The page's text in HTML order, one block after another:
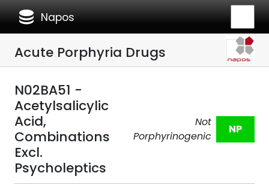
database Napos
Acute Porphyria Drugs
N02BA51 -
Acetylsalicylic
Acid,
Combinations
Excl.
Psycholeptics
Not
Porphyrinogenic
NP